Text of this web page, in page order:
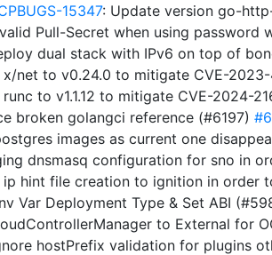
15347: Update version go-
Pull-Secret when using password
dual stack with IPv6 on top of
x/net to v0.24.0 to mitigate CVE-
runc to v1.1.12 to mitigate CVE-2024-
broken golangci reference (#6197)
images as current one
dnsmasq configuration for sno in
ip hint file creation to ignition in order
Var Deployment Type & Set ABI
to External for
hostPrefix validation for plugins